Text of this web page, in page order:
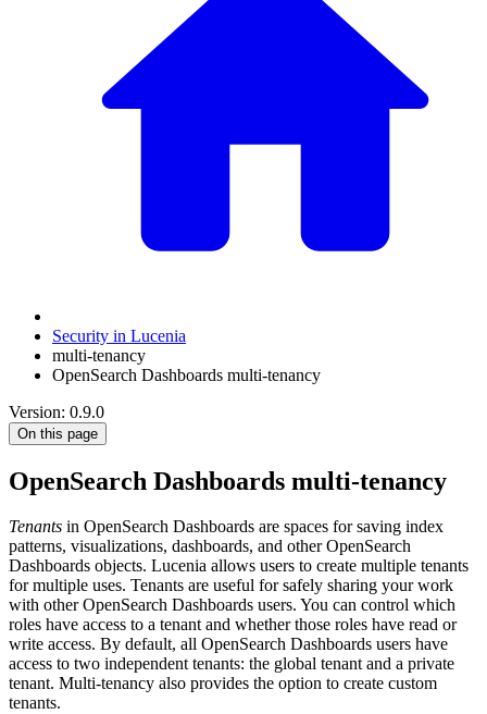
Security in Lucenia
multi-tenancy
OpenSearch Dashboards multi-tenancy
Version: 0.9.0
On this page
OpenSearch Dashboards multi-tenancy
Tenants in OpenSearch Dashboards are spaces for saving index
patterns, visualizations, dashboards, and other OpenSearch
Dashboards objects. Lucenia allows users to create multiple tenants
for multiple uses. Tenants are useful for safely sharing your work
with other OpenSearch Dashboards users. You can control which
roles have access to a tenant and whether those roles have read or
write access. By default, all OpenSearch Dashboards users have
access to two independent tenants: the global tenant and a private
tenant. Multi-tenancy also provides the option to create custom
tenants.